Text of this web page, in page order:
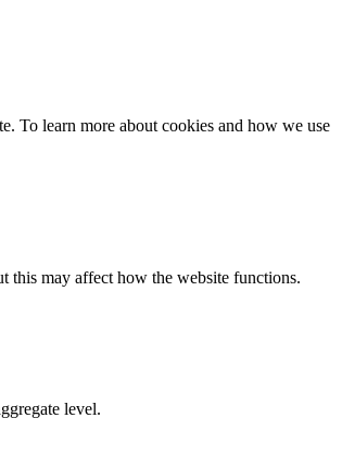
To learn more about cookies and how we use
this may affect how the website functions.
level.